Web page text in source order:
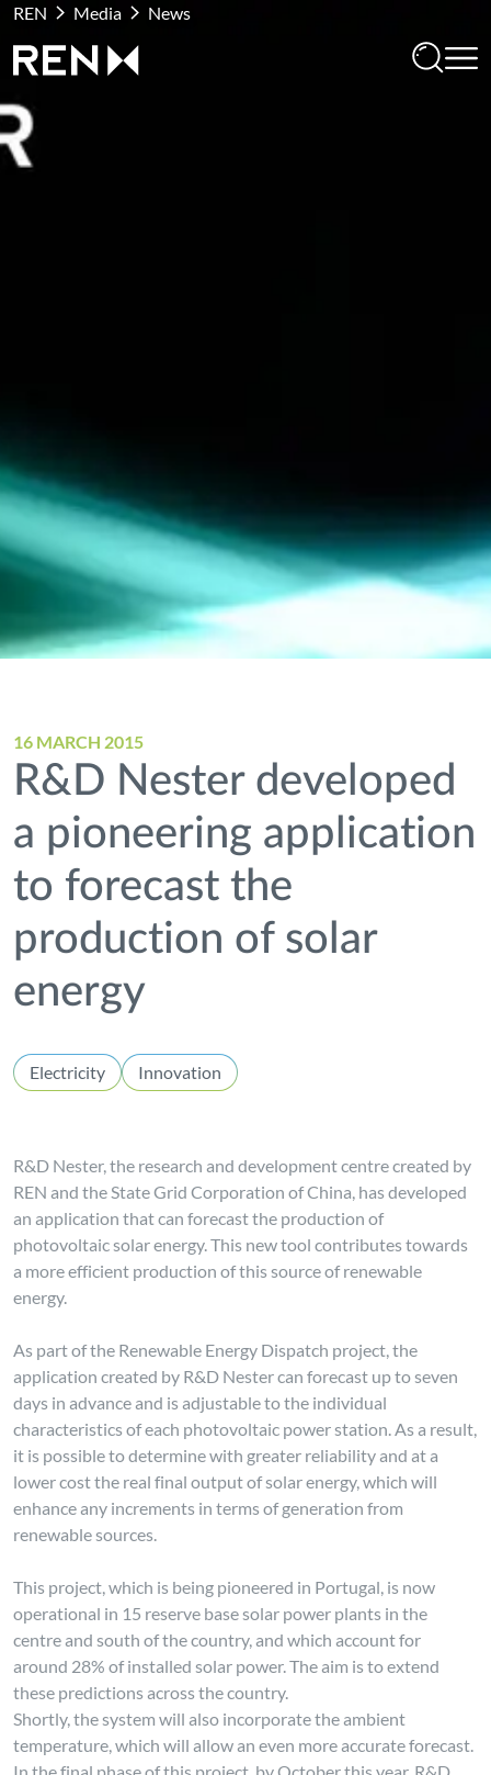
REN Media News
16 MARCH 2015
R&D Nester developed
a pioneering application
to forecast the
production of solar
energy
Electricity Innovation
R&D Nester, the research and development centre created by
REN and the State Grid Corporation of China, has developed
an application that can forecast the production of
photovoltaic solar energy. This new tool contributes towards
a more efficient production of this source of renewable
energy.
As part of the Renewable Energy Dispatch project, the
application created by R&D Nester can forecast up to seven
days in advance and is adjustable to the individual
characteristics of each photovoltaic power station. As a result,
it is possible to determine with greater reliability and at a
lower cost the real final output of solar energy, which will
enhance any increments in terms of generation from
renewable sources.
This project, which is being pioneered in Portugal, is now
operational in 15 reserve base solar power plants in the
centre and south of the country, and which account for
around 28% of installed solar power. The aim is to extend
these predictions across the country.
Shortly, the system will also incorporate the ambient
temperature, which will allow an even more accurate forecast.